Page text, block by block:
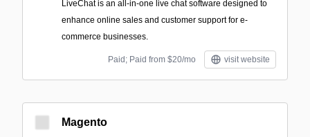
LiveChat is an all-in-one live chat software designed to
enhance online sales and customer support for e-
commerce businesses.
Paid; Paid from $20/mo visit website
Magento